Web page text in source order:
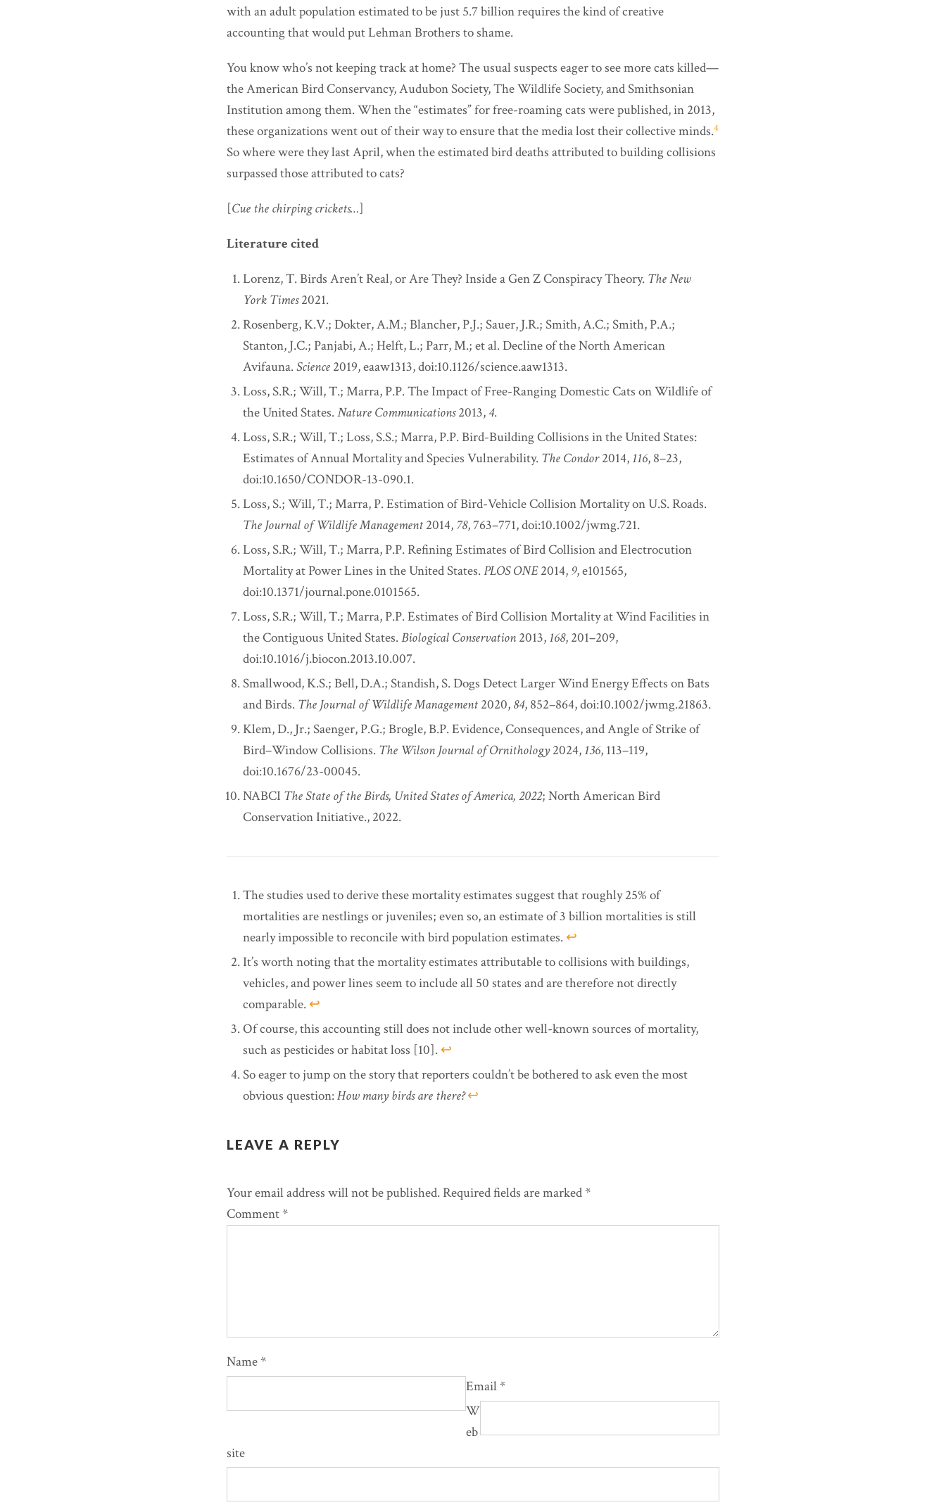
with an adult population estimated to be just 5.7 billion requires the kind of creative
accounting that would put Lehman Brothers to shame.
You know who’s not keeping track at home? The usual suspects eager to see more cats killed—
the American Bird Conservancy, Audubon Society, The Wildlife Society, and Smithsonian
Institution among them. When the “estimates” for free-roaming cats were published, in 2013,
these organizations went out of their way to ensure that the media lost their collective minds.4
So where were they last April, when the estimated bird deaths attributed to building collisions
surpassed those attributed to cats?
[Cue the chirping crickets…]
Literature cited
Lorenz, T. Birds Aren’t Real, or Are They? Inside a Gen Z Conspiracy Theory. The New
York Times2021.
Rosenberg, K.V.; Dokter, A.M.; Blancher, P.J.; Sauer, J.R.; Smith, A.C.; Smith, P.A.;
Stanton, J.C.; Panjabi, A.; Helft, L.; Parr, M.; et al. Decline of the North American
Avifauna.Science 2019, eaaw1313, doi:10.1126/science.aaw1313.
Loss, S.R.; Will, T.; Marra, P.P. The Impact of Free-Ranging Domestic Cats on Wildlife of
the United States.Nature Communications2013, 4.
Loss, S.R.; Will, T.; Loss, S.S.; Marra, P.P. Bird-Building Collisions in the United States:
Estimates of Annual Mortality and Species Vulnerability. The Condor2014, 116, 8–23,
doi:10.1650/CONDOR-13-090.1.
Loss, S.; Will, T.; Marra, P. Estimation of Bird-Vehicle Collision Mortality on U.S. Roads.
The Journal of Wildlife Management 2014, 78, 763–771, doi:10.1002/jwmg.721.
Loss, S.R.; Will, T.; Marra, P.P. Refining Estimates of Bird Collision and Electrocution
Mortality at Power Lines in the United States.PLOS ONE2014, 9, e101565,
doi:10.1371/journal.pone.0101565.
Loss, S.R.; Will, T.; Marra, P.P. Estimates of Bird Collision Mortality at Wind Facilities in
the Contiguous United States.Biological Conservation 2013, 168, 201–209,
doi:10.1016/j.biocon.2013.10.007.
Smallwood, K.S.; Bell, D.A.; Standish, S. Dogs Detect Larger Wind Energy Effects on Bats
and Birds. The Journal of Wildlife Management 2020, 84, 852–864, doi:10.1002/jwmg.21863.
Klem, D., Jr.; Saenger, P.G.; Brogle, B.P. Evidence, Consequences, and Angle of Strike of
Bird–Window Collisions. The Wilson Journal of Ornithology 2024, 136, 113–119,
doi:10.1676/23-00045.
NABCI The State of the Birds, United States of America, 2022; North American Bird
Conservation Initiative., 2022.
The studies used to derive these mortality estimates suggest that roughly 25% of
mortalities are nestlings or juveniles; even so, an estimate of 3 billion mortalities is still
nearly impossible to reconcile with bird population estimates. ↩︎
It’s worth noting that the mortality estimates attributable to collisions with buildings,
vehicles, and power lines seem to include all 50 states and are therefore not directly
comparable. ↩︎
Of course, this accounting still does not include other well-known sources of mortality,
such as pesticides or habitat loss [10]. ↩︎
So eager to jump on the story that reporters couldn’t be bothered to ask even the most
obvious question:How many birds are there? ↩︎
LEAVE A REPLY
Your email address will not be published. Required fields are marked*
Comment*
Name*
Email*
W
eb
site